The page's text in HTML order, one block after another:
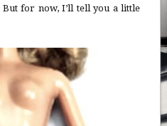
for now, I’ll tell you a little